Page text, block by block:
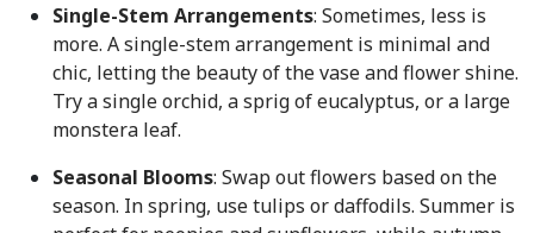
Single-Stem Arrangements: Sometimes, less is
more. A single-stem arrangement is minimal and
chic, letting the beauty of the vase and flower shine.
Try a single orchid, a sprig of eucalyptus, or a large
monstera leaf.
Seasonal Blooms: Swap out flowers based on the
season. In spring, use tulips or daffodils. Summer is